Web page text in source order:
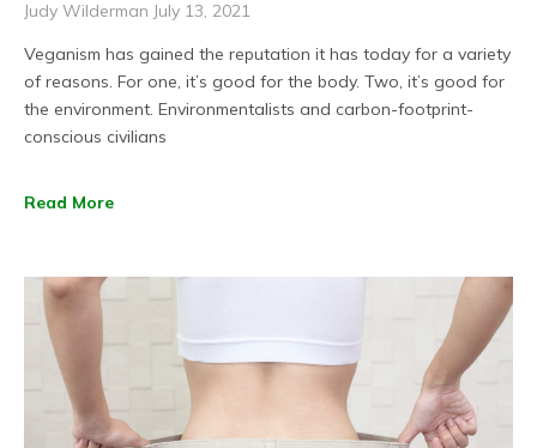
Judy Wilderman July 13, 2021
Veganism has gained the reputation it has today for a variety
of reasons. For one, it’s good for the body. Two, it’s good for
the environment. Environmentalists and carbon-footprint-
conscious civilians
Read More